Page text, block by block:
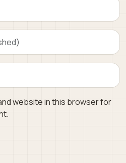
website in this browser for